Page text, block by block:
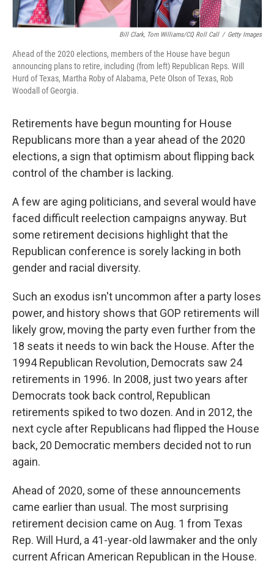
Bill Clark, Tom Williams/CQ Roll Call / Getty Images
Ahead of the 2020 elections, members of the House have begun
announcing plans to retire, including (from left) Republican Reps. Will
Hurd of Texas, Martha Roby of Alabama, Pete Olson of Texas, Rob
Woodall of Georgia.
Retirements have begun mounting for House
Republicans more than a year ahead of the 2020
elections, a sign that optimism about flipping back
control of the chamber is lacking.
A few are aging politicians, and several would have
faced difficult reelection campaigns anyway. But
some retirement decisions highlight that the
Republican conference is sorely lacking in both
gender and racial diversity.
Such an exodus isn't uncommon after a party loses
power, and history shows that GOP retirements will
likely grow, moving the party even further from the
18 seats it needs to win back the House. After the
1994 Republican Revolution, Democrats saw 24
retirements in 1996. In 2008, just two years after
Democrats took back control, Republican
retirements spiked to two dozen. And in 2012, the
next cycle after Republicans had flipped the House
back, 20 Democratic members decided not to run
again.
Ahead of 2020, some of these announcements
came earlier than usual. The most surprising
retirement decision came on Aug. 1 from Texas
Rep. Will Hurd, a 41-year-old lawmaker and the only
current African American Republican in the House.